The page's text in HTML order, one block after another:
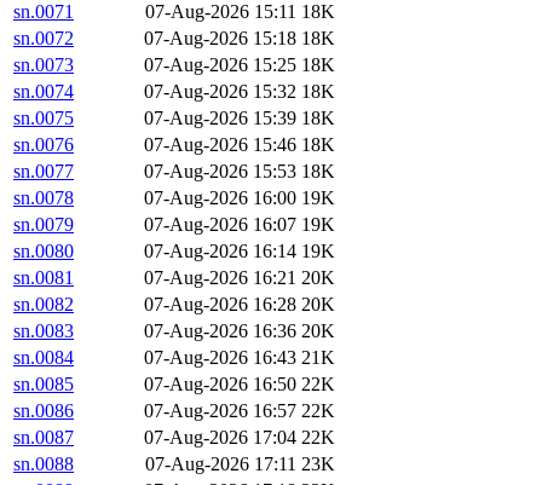
sn.0071
07-Aug-2026 15:11 18K
sn.0072
07-Aug-2026 15:18 18K
sn.0073
07-Aug-2026 15:25 18K
sn.0074
07-Aug-2026 15:32 18K
sn.0075
07-Aug-2026 15:39 18K
sn.0076
07-Aug-2026 15:46 18K
sn.0077
07-Aug-2026 15:53 18K
sn.0078
07-Aug-2026 16:00 19K
sn.0079
07-Aug-2026 16:07 19K
sn.0080
07-Aug-2026 16:14 19K
sn.0081
07-Aug-2026 16:21 20K
sn.0082
07-Aug-2026 16:28 20K
sn.0083
07-Aug-2026 16:36 20K
sn.0084
07-Aug-2026 16:43 21K
sn.0085
07-Aug-2026 16:50 22K
sn.0086
07-Aug-2026 16:57 22K
sn.0087
07-Aug-2026 17:04 22K
sn.0088
07-Aug-2026 17:11 23K